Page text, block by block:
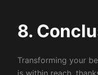
8.
Transforming your